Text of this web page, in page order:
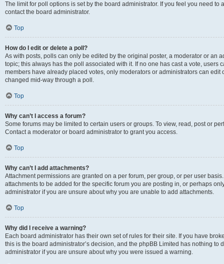
The limit for poll options is set by the board administrator. If you feel you need
contact the board administrator.
Top
How do I edit or delete a poll?
As with posts, polls can only be edited by the original poster, a moderator or an
topic; this always has the poll associated with it. If no one has cast a vote, users
members have already placed votes, only moderators or administrators can edit
changed mid-way through a poll.
Top
Why can’t I access a forum?
Some forums may be limited to certain users or groups. To view, read, post or
Contact a moderator or board administrator to grant you access.
Top
Why can’t I add attachments?
Attachment permissions are granted on a per forum, per group, or per user
attachments to be added for the specific forum you are posting in, or perhaps
administrator if you are unsure about why you are unable to add attachments.
Top
Why did I receive a warning?
Each board administrator has their own set of rules for their site. If you have
this is the board administrator’s decision, and the phpBB Limited has nothing
administrator if you are unsure about why you were issued a warning.